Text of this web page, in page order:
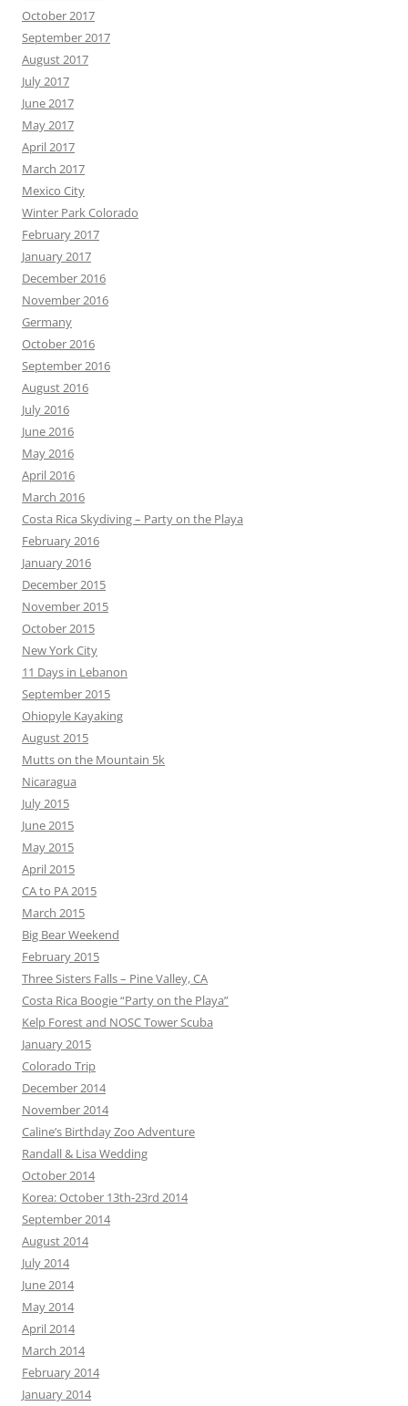
October 2017
September 2017
August 2017
July 2017
June 2017
May 2017
April 2017
March 2017
Mexico City
Winter Park Colorado
February 2017
January 2017
December 2016
November 2016
Germany
October 2016
September 2016
August 2016
July 2016
June 2016
May 2016
April 2016
March 2016
Costa Rica Skydiving – Party on the Playa
February 2016
January 2016
December 2015
November 2015
October 2015
New York City
11 Days in Lebanon
September 2015
Ohiopyle Kayaking
August 2015
Mutts on the Mountain 5k
Nicaragua
July 2015
June 2015
May 2015
April 2015
CA to PA 2015
March 2015
Big Bear Weekend
February 2015
Three Sisters Falls – Pine Valley, CA
Costa Rica Boogie “Party on the Playa”
Kelp Forest and NOSC Tower Scuba
January 2015
Colorado Trip
December 2014
November 2014
Caline’s Birthday Zoo Adventure
Randall & Lisa Wedding
October 2014
Korea: October 13th-23rd 2014
September 2014
August 2014
July 2014
June 2014
May 2014
April 2014
March 2014
February 2014
January 2014